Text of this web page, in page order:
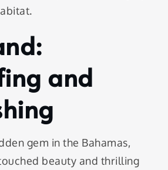
and
gem in the Bahamas,
beauty and thrilling